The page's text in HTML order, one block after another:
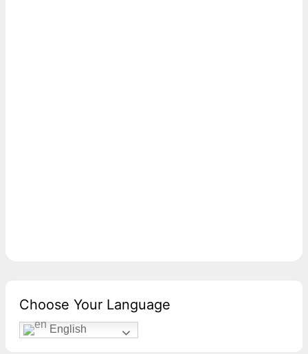
Choose Your Language
English